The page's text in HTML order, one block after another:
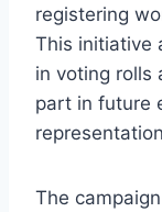
registering
This initiative
in voting rolls
part in future
The